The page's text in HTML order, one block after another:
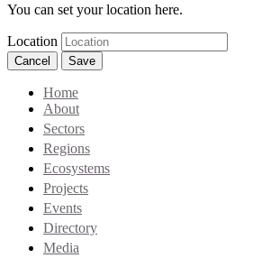
You can set your location here.
Location
Cancel Save
Home
About
Sectors
Regions
Ecosystems
Projects
Events
Directory
Media